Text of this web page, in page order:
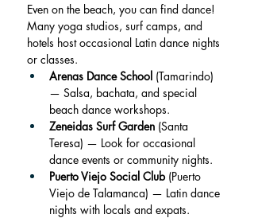
Even on the beach, you can find dance!
Many yoga studios, surf camps, and
hotels host occasional Latin dance nights
or classes.
Arenas Dance School (Tamarindo)
— Salsa, bachata, and special
beach dance workshops.
Zeneidas Surf Garden (Santa
Teresa) — Look for occasional
dance events or community nights.
Puerto Viejo Social Club (Puerto
Viejo de Talamanca) — Latin dance
nights with locals and expats.